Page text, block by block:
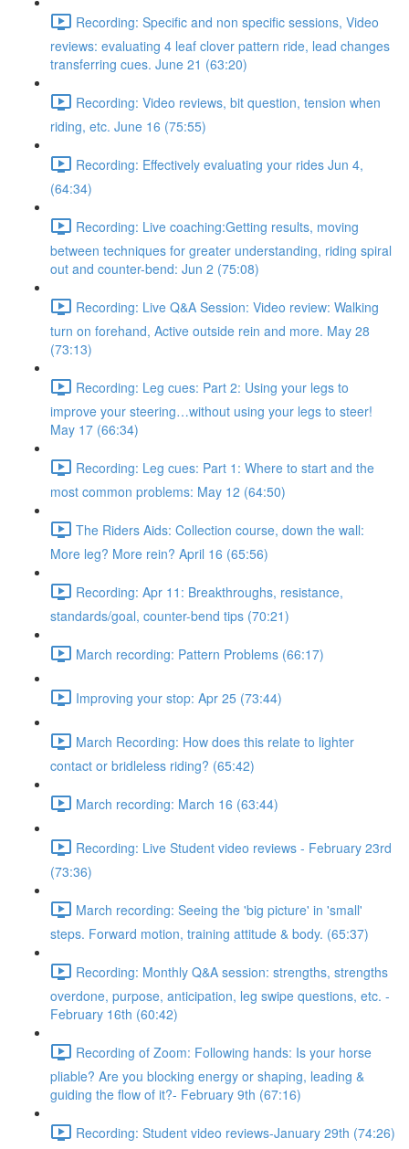
Recording: Specific and non specific sessions, Video
reviews: evaluating 4 leaf clover pattern ride, lead changes
transferring cues. June 21 (63:20)
Recording: Video reviews, bit question, tension when
riding, etc. June 16 (75:55)
Recording: Effectively evaluating your rides Jun 4,
(64:34)
Recording: Live coaching:Getting results, moving
between techniques for greater understanding, riding spiral
out and counter-bend: Jun 2 (75:08)
Recording: Live Q&A Session: Video review: Walking
turn on forehand, Active outside rein and more. May 28
(73:13)
Recording: Leg cues: Part 2: Using your legs to
improve your steering…without using your legs to steer!
May 17 (66:34)
Recording: Leg cues: Part 1: Where to start and the
most common problems: May 12 (64:50)
The Riders Aids: Collection course, down the wall:
More leg? More rein? April 16 (65:56)
Recording: Apr 11: Breakthroughs, resistance,
standards/goal, counter-bend tips (70:21)
March recording: Pattern Problems (66:17)
Improving your stop: Apr 25 (73:44)
March Recording: How does this relate to lighter
contact or bridleless riding? (65:42)
March recording: March 16 (63:44)
Recording: Live Student video reviews - February 23rd
(73:36)
March recording: Seeing the 'big picture' in 'small'
steps. Forward motion, training attitude & body. (65:37)
Recording: Monthly Q&A session: strengths, strengths
overdone, purpose, anticipation, leg swipe questions, etc. -
February 16th (60:42)
Recording of Zoom: Following hands: Is your horse
pliable? Are you blocking energy or shaping, leading &
guiding the flow of it?- February 9th (67:16)
Recording: Student video reviews-January 29th (74:26)